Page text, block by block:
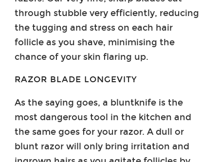
through stubble very efficiently, reducing
the tugging and stress on each hair
follicle as you shave, minimising the
chance of your skin flaring up.
RAZOR BLADE LONGEVITY
As the saying goes, a bluntknife is the
most dangerous tool in the kitchen and
the same goes for your razor. A dull or
blunt razor will only bring irritation and